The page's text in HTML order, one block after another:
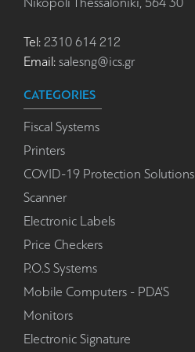
Tel: 2310 614 212
Email: salesng@ics.gr
CATEGORIES
Fiscal Systems
Printers
COVID-19 Protection Solutions
Scanner
Electronic Labels
Price Checkers
P.O.S Systems
Mobile Computers - PDA'S
Monitors
Electronic Signature